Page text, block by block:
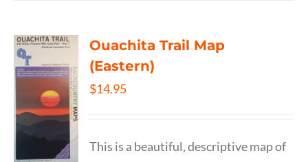
Ouachita Trail Map
(Eastern)
$14.95
This is a beautiful, descriptive map of